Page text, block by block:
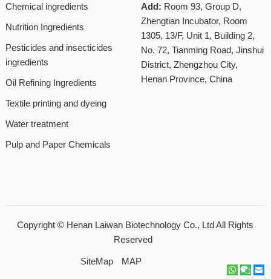
Chemical ingredients
Nutrition Ingredients
Pesticides and insecticides
ingredients
Oil Refining Ingredients
Textile printing and dyeing
Water treatment
Pulp and Paper Chemicals
Add: Room 93, Group D,
Zhengtian Incubator, Room
1305, 13/F, Unit 1, Building 2,
No. 72, Tianming Road, Jinshui
District, Zhengzhou City,
Henan Province, China
Copyright © Henan Laiwan Biotechnology Co., LtdAll Rights
Reserved
SiteMap MAP